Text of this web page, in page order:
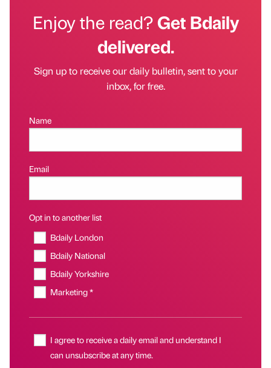
Enjoy the read?Get Bdaily
delivered.
Sign up to receive our daily bulletin, sent to your
inbox, for free.
Name
Email
Opt in to another list
Bdaily London
Bdaily National
Bdaily Yorkshire
Marketing *
I agree to receive a daily email and understand I
can unsubscribe at any time.